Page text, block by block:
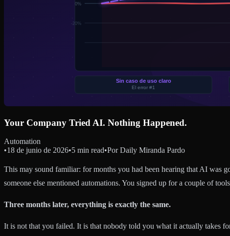
Your Company Tried AI. Nothing Happened.
Automation
•18 de junio de 2026•5 min read•Por Daily Miranda Pardo
This may sound familiar: for months you had been hearing that AI was
someone else mentioned automations. You signed up for a couple of
Three months later, everything is exactly the same.
It is not that you failed. It is that nobody told you what it actually takes